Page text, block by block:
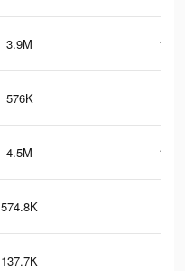
3.9M
576K
4.5M
574.8K
137.7K